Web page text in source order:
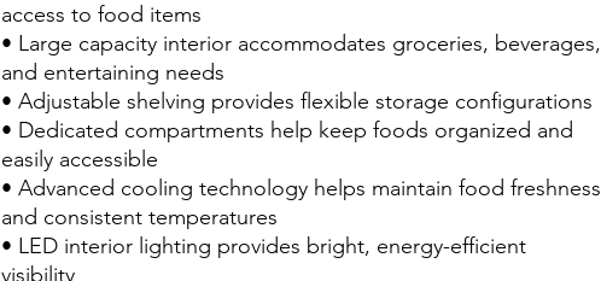
access to food items
• Large capacity interior accommodates groceries, beverages,
and entertaining needs
• Adjustable shelving provides flexible storage configurations
• Dedicated compartments help keep foods organized and
easily accessible
• Advanced cooling technology helps maintain food freshness
and consistent temperatures
• LED interior lighting provides bright, energy-efficient
visibility